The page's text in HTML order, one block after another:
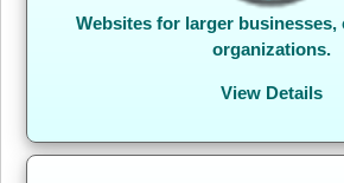
Websites for larger
organizations.
View Details